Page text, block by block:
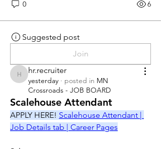
0 6
Suggested post
Join
hr.recruiter
hr.recruiter
yesterday · posted in MN
Crossroads - JOB BOARD
Scalehouse Attendant
APPLY HERE! Scalehouse Attendant |
Job Details tab | Career Pages